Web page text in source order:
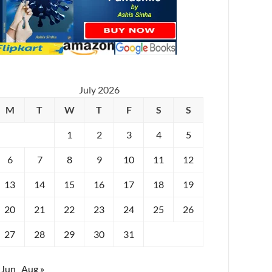
July 2026
M
T W T F S S
1 2 3 4 5
6 7 8 9 10 11 12
13 14 15 16 17 18 19
20 21 22 23 24 25 26
27 28 29 30 31
Aug »